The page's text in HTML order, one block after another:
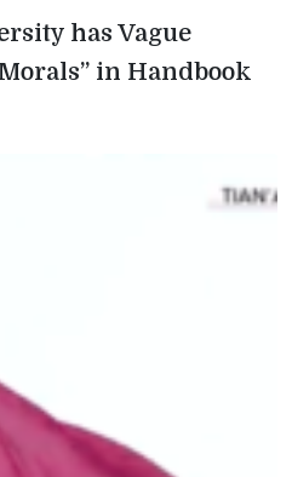
has Vague
in Handbook